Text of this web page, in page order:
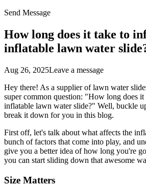
Send Message
How long does it take to
inflatable lawn water
Aug 26, 2025Leave a message
Hey there! As a supplier of lawn water
super common question: "How long does it
inflatable lawn water slide?" Well, buckle
break it down for you in this blog.
First off, let's talk about what affects the
bunch of factors that come into play, and
give you a better idea of how long you're
you can start sliding down that awesome
Size Matters